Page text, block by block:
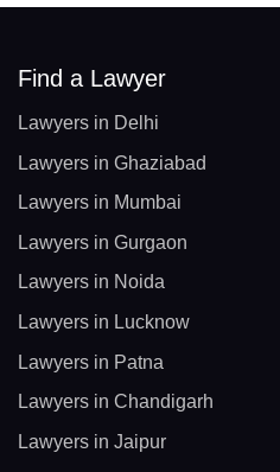
Find a Lawyer
Lawyers in Delhi
Lawyers in Ghaziabad
Lawyers in Mumbai
Lawyers in Gurgaon
Lawyers in Noida
Lawyers in Lucknow
Lawyers in Patna
Lawyers in Chandigarh
Lawyers in Jaipur